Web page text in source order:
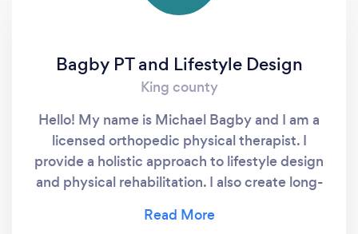
Bagby PT and Lifestyle Design
King county
Hello! My name is Michael Bagby and I am a
licensed orthopedic physical therapist. I
provide a holistic approach to lifestyle design
and physical rehabilitation. I also create long-
clients achieve their health goals.